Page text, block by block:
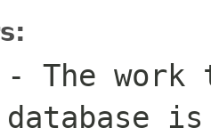
- The work
database